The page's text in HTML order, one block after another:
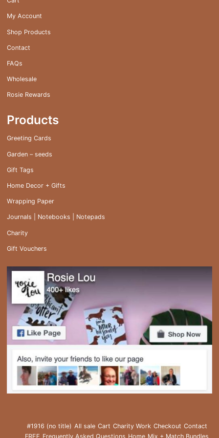
My Account
Shop Products
Contact
FAQs
Wholesale
Rosie Rewards
Products
Greeting Cards
Garden – seeds
Gift Tags
Home Decor + Gifts
Wrapping Paper
Journals | Notebooks | Notepads
Charity
Gift Vouchers
#1916 (no title) All sale Cart Charity Work Checkout Contact
FREE Frequently Asked Questions Home Mix + Match Bundles